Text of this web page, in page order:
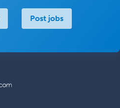
Post jobs